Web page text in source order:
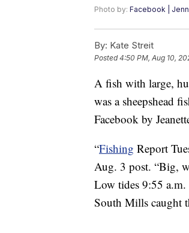
Photo by: Facebook |
By: Kate Streit
Posted4:50 PM, Aug 10,
A fish with large,
was a sheepshead
Facebook by
“Fishing Report
Aug. 3 post. “Big,
Low tides 9:55
South Mills caught